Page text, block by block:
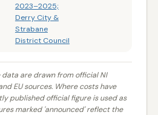
2023–2025;
Derry City &
Strabane
District Council
are drawn from official NI
EU sources. Where costs have
published official figure is used as
marked 'announced' reflect the